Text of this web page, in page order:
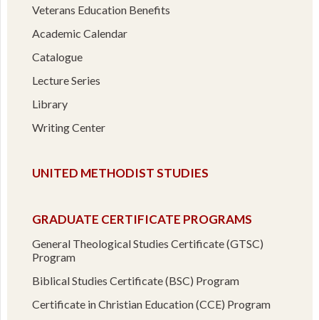
Veterans Education Benefits
Academic Calendar
Catalogue
Lecture Series
Library
Writing Center
UNITED METHODIST STUDIES
GRADUATE CERTIFICATE PROGRAMS
General Theological Studies Certificate (GTSC)
Program
Biblical Studies Certificate (BSC) Program
Certificate in Christian Education (CCE) Program